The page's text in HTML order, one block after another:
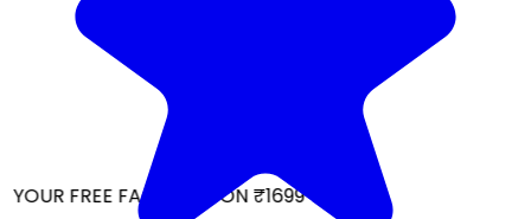
FREE FACIAL KIT ON ₹1699